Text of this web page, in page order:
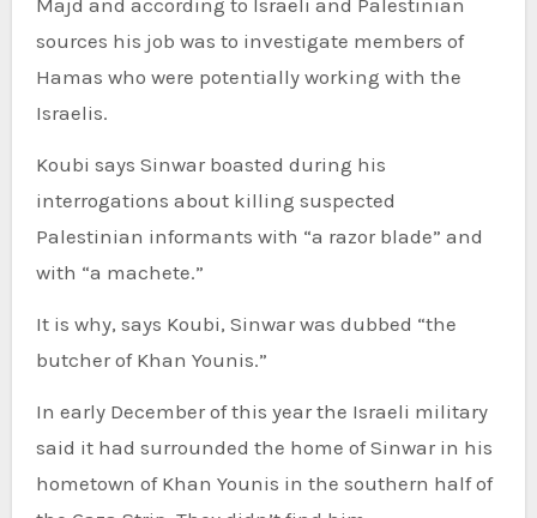
Majd and according to Israeli and Palestinian
sources his job was to investigate members of
Hamas who were potentially working with the
Israelis.
Koubi says Sinwar boasted during his
interrogations about killing suspected
Palestinian informants with “a razor blade” and
with “a machete.”
It is why, says Koubi, Sinwar was dubbed “the
butcher of Khan Younis.”
In early December of this year the Israeli military
said it had surrounded the home of Sinwar in his
hometown of Khan Younis in the southern half of